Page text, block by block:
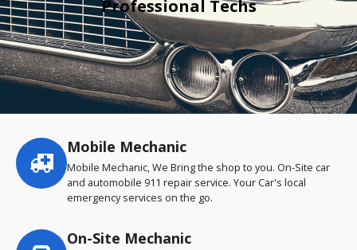
Professional Techs
Service
highlights
Mobile Mechanic
Mobile Mechanic, We Bring the shop to you. On-Site car
and automobile 911 repair service. Your Car's local
emergency services on the go.
On-Site Mechanic